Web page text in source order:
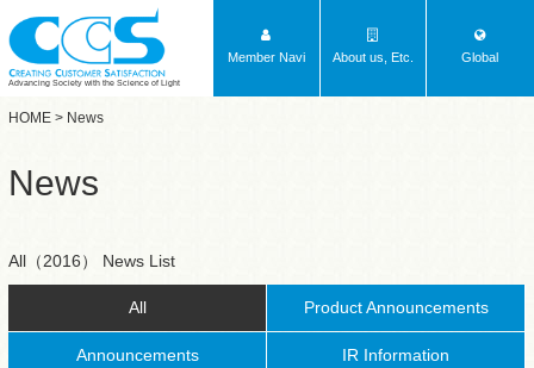
Advancing Society with the Science of Light
Member Navi About us, Etc. Global
HOME > News
News
All（2016） News List
All Product Announcements
Announcements IR Information